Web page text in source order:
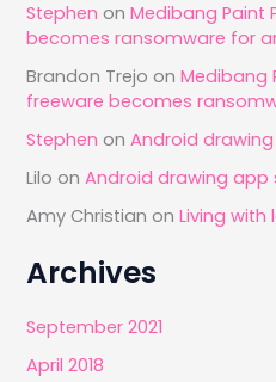
Stephen onMedibang Paint
becomes ransomware for
Brandon Trejo onMedibang
freeware becomes
Stephen onAndroid
Lilo onAndroid drawing app
Amy Christian onLiving with
Archives
September 2021
April 2018